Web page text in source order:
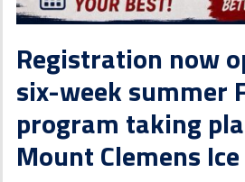
Registration now
six-week summer
program taking
Mount Clemens